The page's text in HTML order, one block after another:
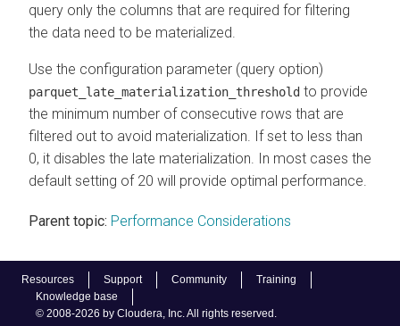
Resources Support Community
Training
Knowledge base
© 2008-2026 by Cloudera, Inc. All rights reserved.
query only the columns that are required for filtering
the data need to be materialized.
Use the configuration parameter (query option)
parquet_late_materialization_threshold to provide
the minimum number of consecutive rows that are
filtered out to avoid materialization. If set to less than
0, it disables the late materialization. In most cases the
default setting of 20 will provide optimal performance.
Parent topic: Performance Considerations